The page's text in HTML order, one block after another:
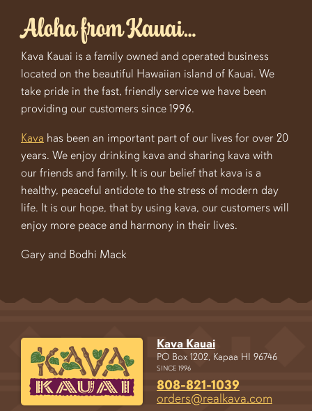
Aloha from Kauai…
Kava Kauai is a family owned and operated business
located on the beautiful Hawaiian island of Kauai. We
take pride in the fast, friendly service we have been
providing our customers since 1996.
Kava has been an important part of our lives for over 20
years. We enjoy drinking kava and sharing kava with
our friends and family. It is our belief that kava is a
healthy, peaceful antidote to the stress of modern day
life. It is our hope, that by using kava, our customers will
enjoy more peace and harmony in their lives.
Gary and Bodhi Mack
Kava Kauai
PO Box 1202, Kapaa HI 96746
SINCE 1996
808-821-1039
orders@realkava.com